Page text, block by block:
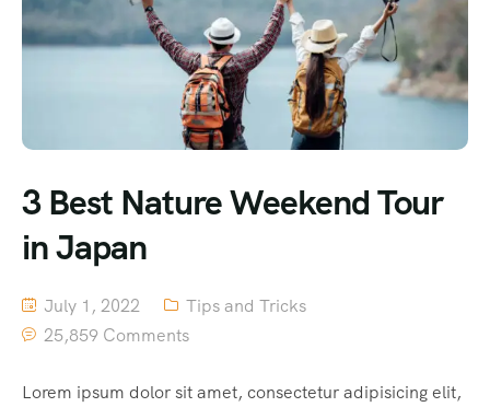
3 Best Nature Weekend Tour
in Japan
July 1, 2022
Tips and Tricks
25,859 Comments
Lorem ipsum dolor sit amet, consectetur adipisicing elit,